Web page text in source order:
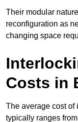
Their modular
reconfiguration as
changing space
Costs in
The average cost of
typically ranges